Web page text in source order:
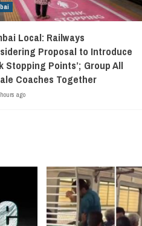
Local: Railways
Proposal to Introduce
Stopping Points’; Group All
Coaches Together
ago